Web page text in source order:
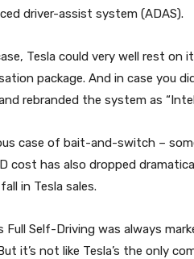
driver-assist system (ADAS).
Tesla could very well rest on
package. And in case you
rebranded the system as
case of bait-and-switch –
cost has also dropped
in Tesla sales.
Full Self-Driving was always
it’s not like Tesla’s the only